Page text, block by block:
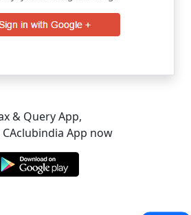
& Query App,
App now